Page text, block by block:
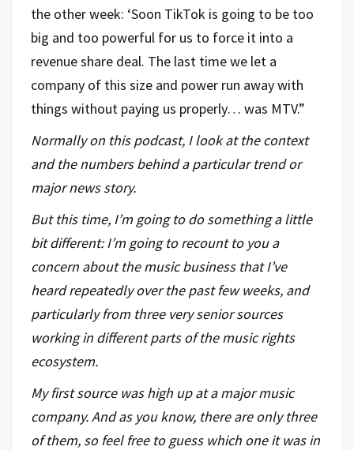
the other week: ‘Soon TikTok is going to be too
big and too powerful for us to force it into a
revenue share deal. The last time we let a
company of this size and power run away with
things without paying us properly… was MTV.”
Normally on this podcast, I look at the context
and the numbers behind a particular trend or
major news story.
But this time, I’m going to do something a little
bit different: I’m going to recount to you a
concern about the music business that I’ve
heard repeatedly over the past few weeks, and
particularly from three very senior sources
working in different parts of the music rights
ecosystem.
My first source was high up at a major music
company. And as you know, there are only three
of them, so feel free to guess which one it was in